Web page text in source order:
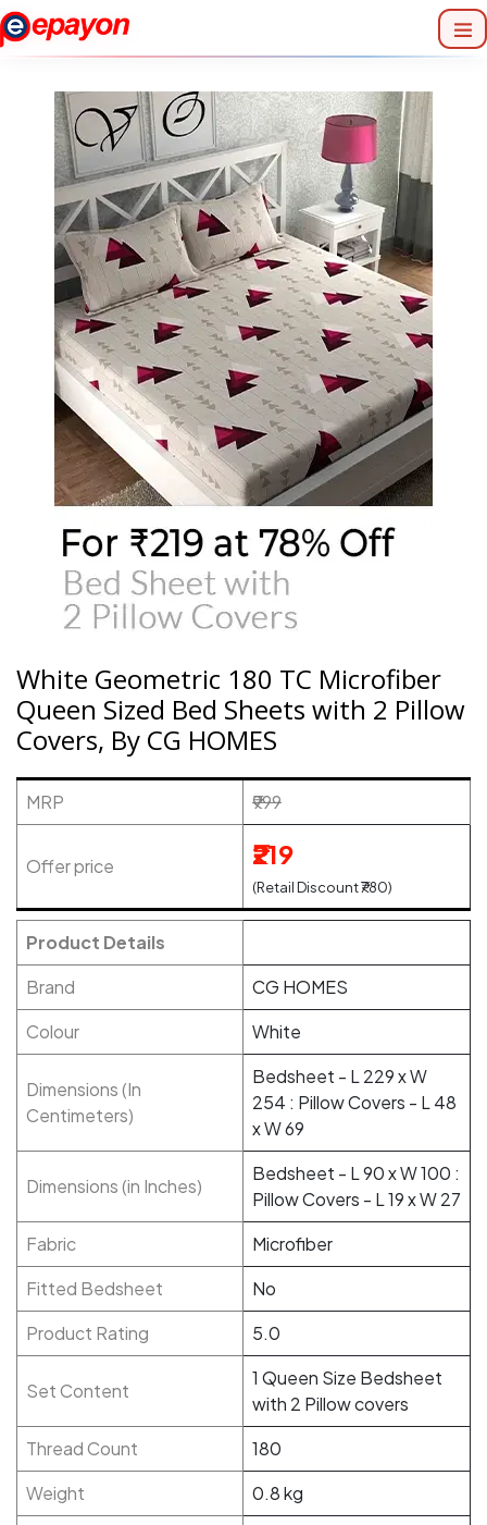
White Geometric 180 TC Microfiber
Queen Sized Bed Sheets with 2 Pillow
Covers, By CG HOMES
MRP ₹999
Offer price ₹219
(Retail Discount ₹780)
Product Details
Brand
CG HOMES
Colour
White
Dimensions (In
Centimeters)
Bedsheet - L 229 x W
254 : Pillow Covers - L 48
x W 69
Dimensions (in Inches)
Bedsheet - L 90 x W 100 :
Pillow Covers - L 19 x W 27
Fabric
Microfiber
Fitted Bedsheet
No
Product Rating
5.0
Set Content
1 Queen Size Bedsheet
with 2 Pillow covers
Thread Count
180
Weight
0.8 kg